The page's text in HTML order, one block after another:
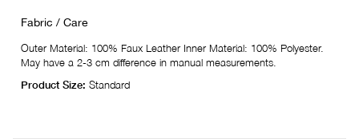
Fabric / Care
Outer Material: 100% Faux Leather Inner Material: 100% Polyester.
May have a 2-3 cm difference in manual measurements.
Product Size: Standard